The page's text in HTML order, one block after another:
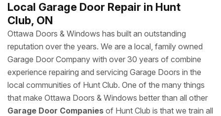
Local Garage Door Repair in Hunt
Club, ON
Ottawa Doors & Windows has built an outstanding
reputation over the years. We are a local, family owned
Garage Door Company with over 30 years of combine
experience repairing and servicing Garage Doors in the
local communities of Hunt Club. One of the many things
that make Ottawa Doors & Windows better than all other
Garage Door Companies of Hunt Club is that we train all